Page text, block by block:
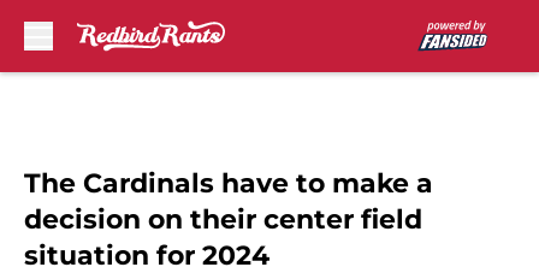
The Cardinals have to make a
decision on their center field
situation for 2024